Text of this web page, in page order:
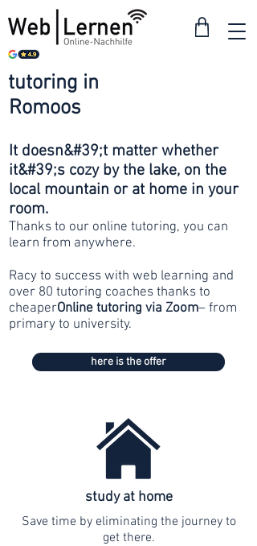
Romoos
tutoring in
It doesn&#39;t matter whether
it&#39;s cozy by the lake, on the
local mountain or at home in your
room.
Thanks to our online tutoring, you can
learn from anywhere.
Racy to success with web learning and
over 80 tutoring coaches thanks to
cheaperOnline tutoring via Zoom– from
primary to university.
here is the offer
study at home
Save time by eliminating the journey to
get there.